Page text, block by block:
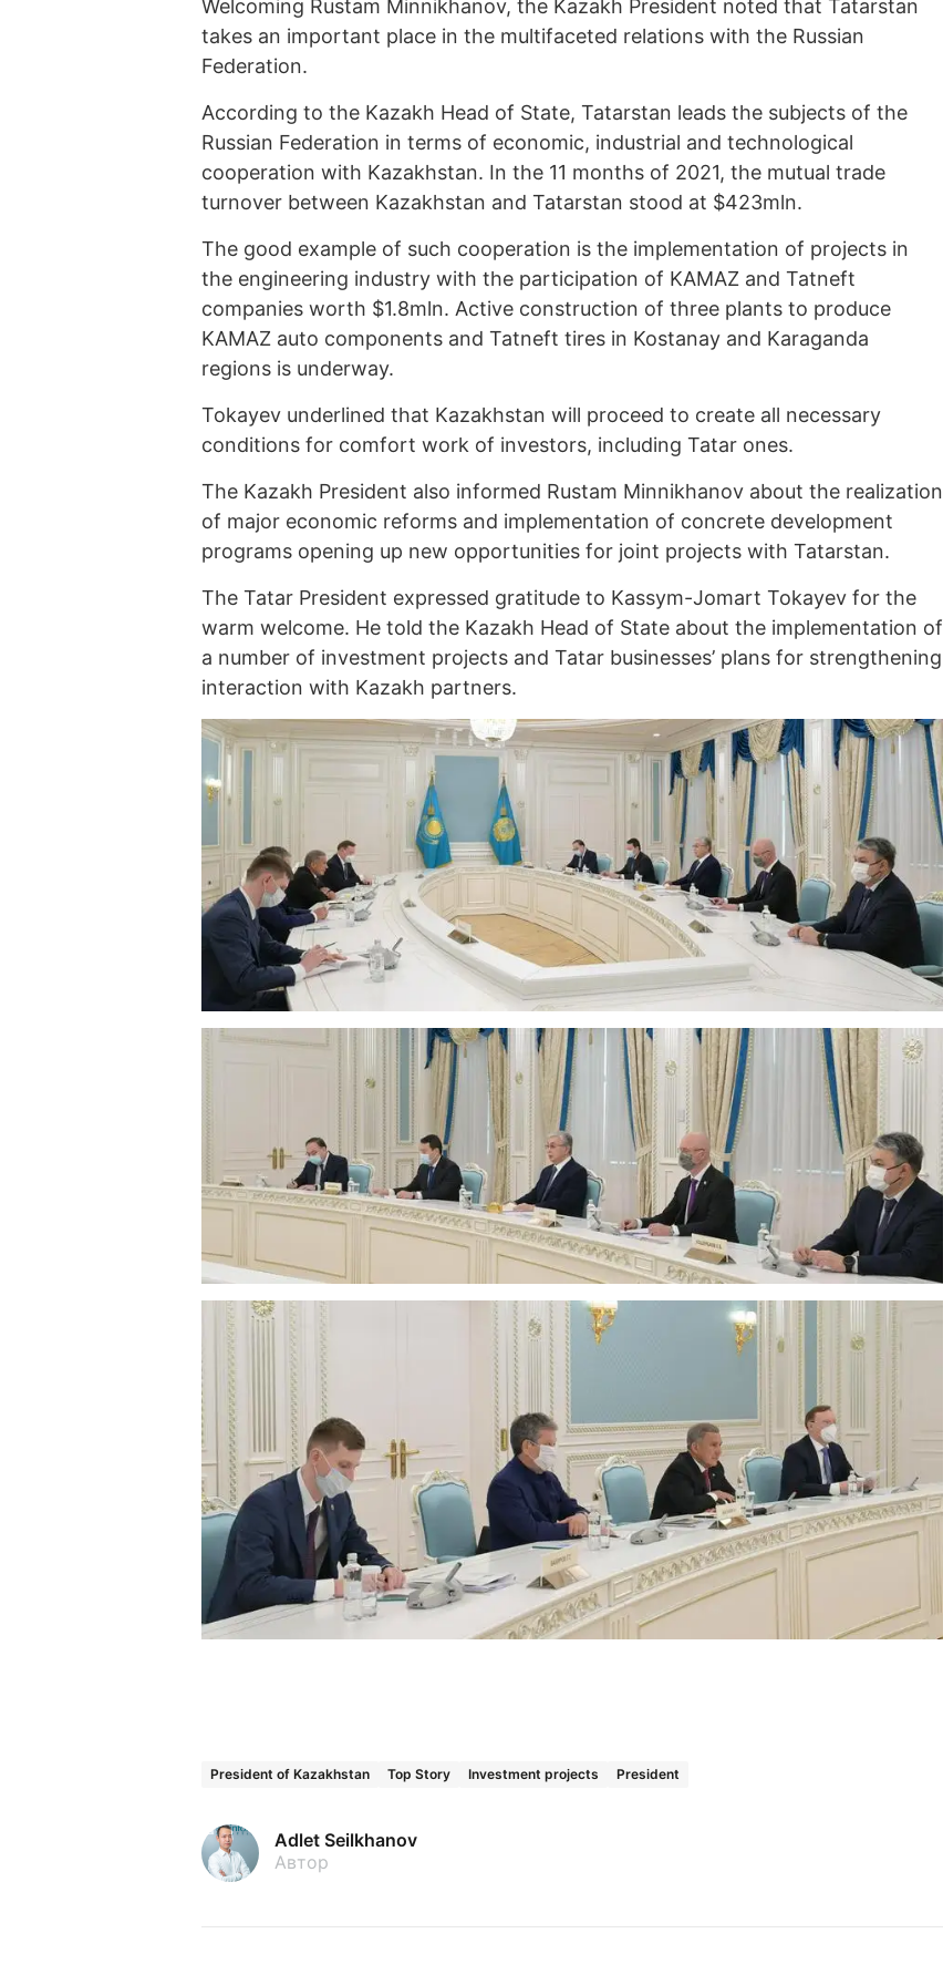
Welcoming Rustam Minnikhanov, the Kazakh President noted that Tatarstan
takes an important place in the multifaceted relations with the Russian
Federation.
According to the Kazakh Head of State, Tatarstan leads the subjects of the
Russian Federation in terms of economic, industrial and technological
cooperation with Kazakhstan. In the 11 months of 2021, the mutual trade
turnover between Kazakhstan and Tatarstan stood at $423mln.
The good example of such cooperation is the implementation of projects in
the engineering industry with the participation of KAMAZ and Tatneft
companies worth $1.8mln. Active construction of three plants to produce
KAMAZ auto components and Tatneft tires in Kostanay and Karaganda
regions is underway.
Tokayev underlined that Kazakhstan will proceed to create all necessary
conditions for comfort work of investors, including Tatar ones.
The Kazakh President also informed Rustam Minnikhanov about the realization
of major economic reforms and implementation of concrete development
programs opening up new opportunities for joint projects with Tatarstan.
The Tatar President expressed gratitude to Kassym-Jomart Tokayev for the
warm welcome. He told the Kazakh Head of State about the implementation of
a number of investment projects and Tatar businesses’ plans for strengthening
interaction with Kazakh partners.
President of Kazakhstan Top Story Investment projects President
Adlet Seilkhanov
Автор